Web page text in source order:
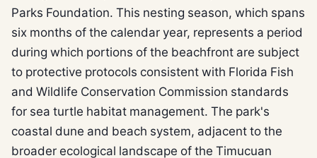
Parks Foundation. This nesting season, which spans
six months of the calendar year, represents a period
during which portions of the beachfront are subject
to protective protocols consistent with Florida Fish
and Wildlife Conservation Commission standards
for sea turtle habitat management. The park's
coastal dune and beach system, adjacent to the
broader ecological landscape of the Timucuan